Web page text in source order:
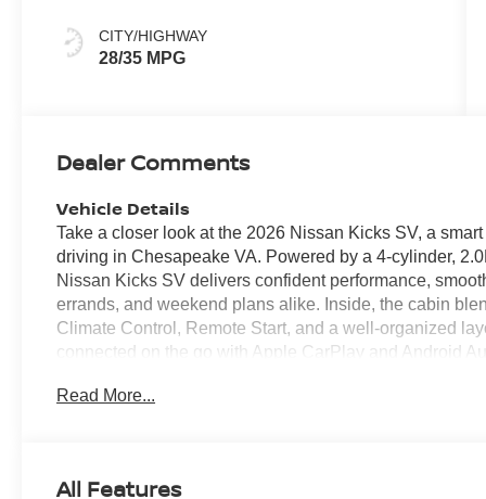
CITY/HIGHWAY
28/35 MPG
Dealer Comments
Vehicle Details
Take a closer look at the 2026 Nissan Kicks SV, a
driving in Chesapeake VA. Powered by a 4-cylinder,
Nissan Kicks SV delivers confident performance,
errands, and weekend plans alike. Inside, the cabin
Climate Control, Remote Start, and a well-organized
connected on the go with Apple CarPlay and Android
or reversing in tight spaces, while the cabin offers
VA location to experience its refined interior, intuitive
Read More...
All Features